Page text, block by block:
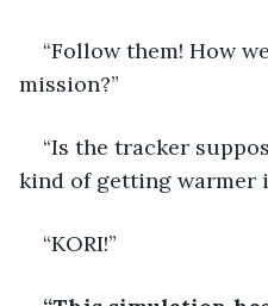
“Follow them! How
mission?”
“Is the tracker
kind of getting warmer
“KORI!”